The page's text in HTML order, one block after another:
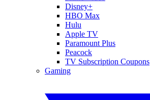
Disney+
HBO Max
Hulu
Apple TV
Paramount Plus
Peacock
TV Subscription Coupons
Gaming